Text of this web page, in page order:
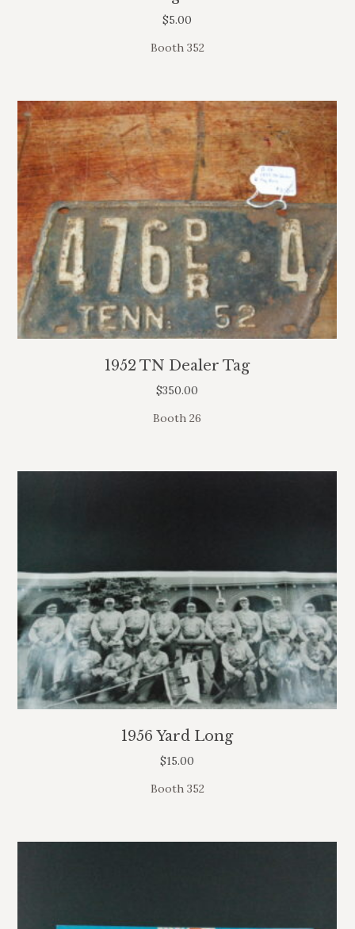
$5.00
Booth 352
1952 TN Dealer Tag
$350.00
Booth 26
1956 Yard Long
$15.00
Booth 352